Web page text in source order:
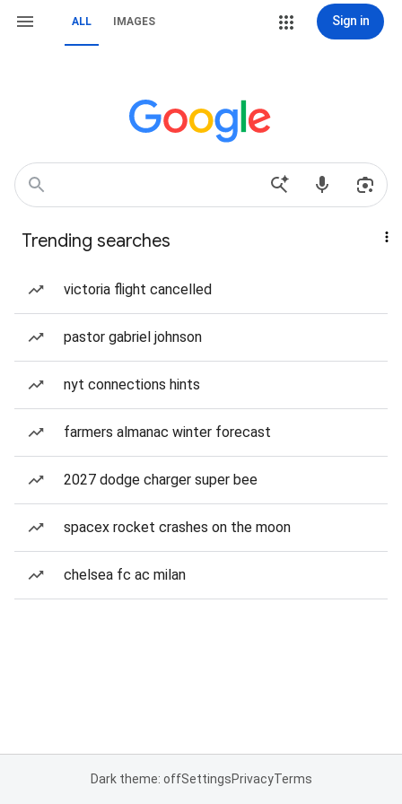
ALL IMAGES Sign in
Trending searches
victoria flight cancelled
pastor gabriel johnson
nyt connections hints
farmers almanac winter forecast
2027 dodge charger super bee
spacex rocket crashes on the moon
chelsea fc ac milan
Dark theme: offSettingsPrivacyTerms